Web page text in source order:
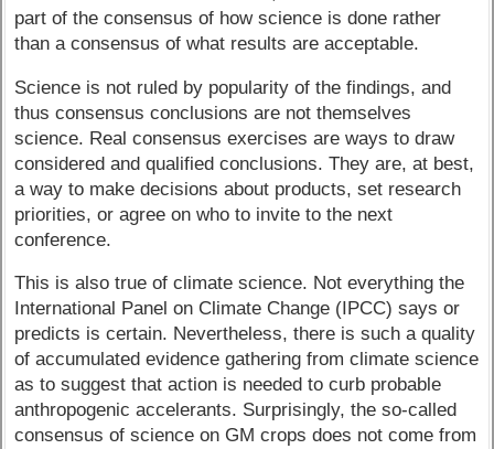
part of the consensus of how science is done rather
than a consensus of what results are acceptable.
Science is not ruled by popularity of the findings, and
thus consensus conclusions are not themselves
science. Real consensus exercises are ways to draw
considered and qualified conclusions. They are, at best,
a way to make decisions about products, set research
priorities, or agree on who to invite to the next
conference.
This is also true of climate science. Not everything the
International Panel on Climate Change (IPCC) says or
predicts is certain. Nevertheless, there is such a quality
of accumulated evidence gathering from climate science
as to suggest that action is needed to curb probable
anthropogenic accelerants. Surprisingly, the so-called
consensus of science on GM crops does not come from